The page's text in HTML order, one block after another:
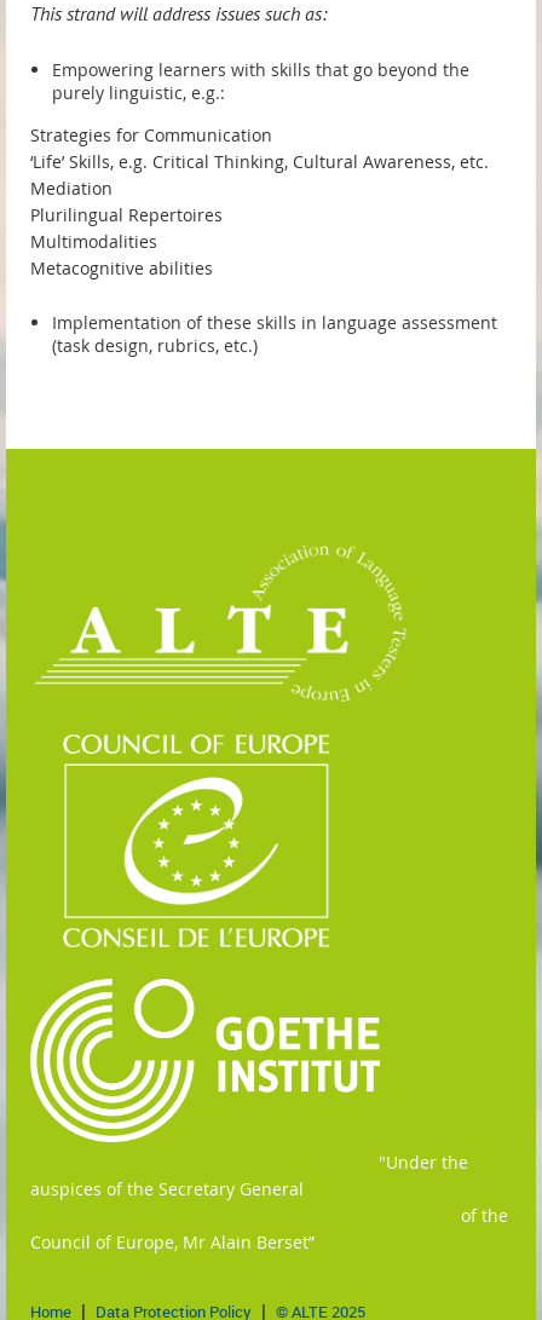
This strand will address issues such as:
Empowering learners with skills that go beyond the
purely linguistic, e.g.:
Strategies for Communication
‘Life’ Skills, e.g. Critical Thinking, Cultural Awareness, etc.
Mediation
Plurilingual Repertoires
Multimodalities
Metacognitive abilities
Implementation of these skills in language assessment
(task design, rubrics, etc.)
"Under the
auspices of the Secretary General
of the
Council of Europe, Mr Alain Berset”
Home Data Protection Policy © ALTE 2025